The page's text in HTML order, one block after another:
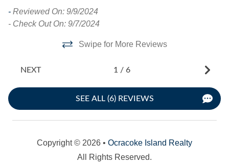
- Reviewed On: 9/9/2024
- Check Out On: 9/7/2024
Swipe for More Reviews
NEXT 1 / 6
SEE ALL (6) REVIEWS
Copyright © 2026 • Ocracoke Island Realty
All Rights Reserved.